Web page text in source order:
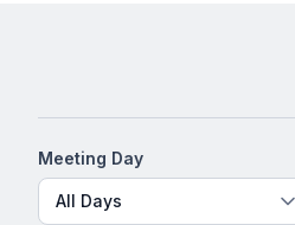
Meeting Day
All Days